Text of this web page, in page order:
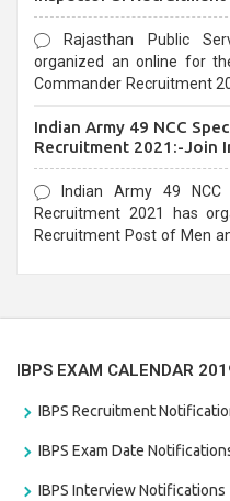
Rajasthan Public
organized an online for
Commander Recruitment
Indian Army 49 NCC
Recruitment 2021:-Join
Form
Indian Army 49 NCC
Recruitment 2021 has
Recruitment Post of Men
IBPS EXAM CALENDAR
IBPS Recruitment
IBPS Exam Date
IBPS Interview Notifications